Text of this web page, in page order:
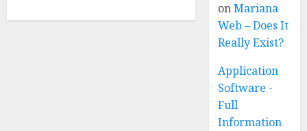
onMariana
Web – Does It
Really Exist?
Application
Software -
Full
Information